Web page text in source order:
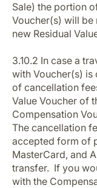
Sale) the portion
Voucher(s) will be
new Residual
3.10.2 In case a
with Voucher(s) is
of cancellation
Value Voucher of
Compensation
The cancellation
accepted form of
MasterCard, and
transfer. If you
with the